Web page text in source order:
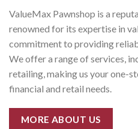
ValueMax Pawnshop is a
renowned for its expertise in
commitment to providing
We offer a range of services,
retailing, making us your one-
financial and retail needs.
MORE ABOUT US